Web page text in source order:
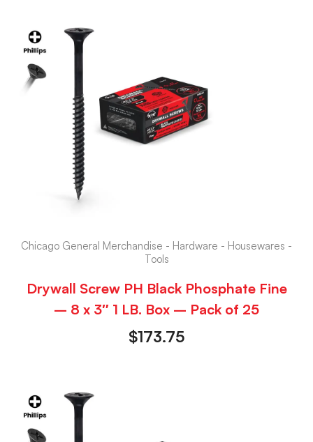
Chicago General Merchandise - Hardware - Housewares -
Tools
Drywall Screw PH Black Phosphate Fine
– 8 x 3″ 1 LB. Box – Pack of 25
$173.75